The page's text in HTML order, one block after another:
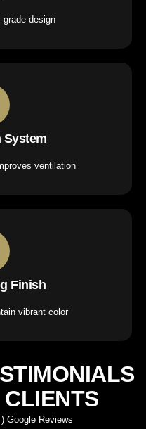
design
System
ventilation
Finish
vibrant color
Google Reviews